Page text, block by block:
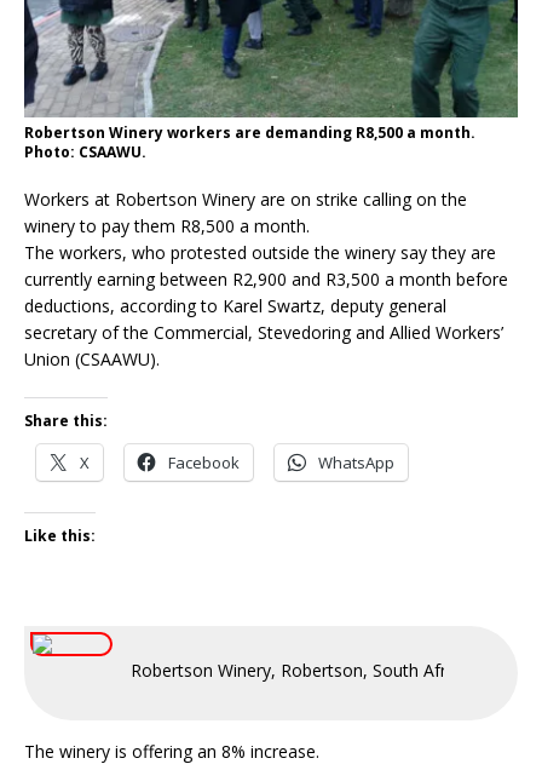
Robertson Winery workers are demanding R8,500 a month.
Photo: CSAAWU.
Workers at Robertson Winery are on strike calling on the
winery to pay them R8,500 a month.
The workers, who protested outside the winery say they are
currently earning between R2,900 and R3,500 a month before
deductions, according to Karel Swartz, deputy general
secretary of the Commercial, Stevedoring and Allied Workers’
Union (CSAAWU).
Share this:
X Facebook WhatsApp
Like this:
Robertson Winery, Robertson, South Africa
The winery is offering an 8% increase.